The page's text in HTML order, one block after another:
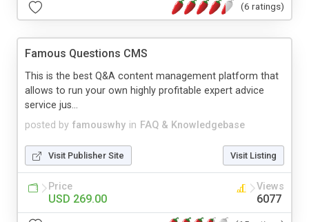
(6 ratings)
Famous Questions CMS
posted by famouswhy in FAQ & Knowledgebase
This is the best Q&A content management platform that
allows to run your own highly profitable expert advice
service jus...
Visit Publisher Site Visit Listing
Price
USD 269.00
Views
6077